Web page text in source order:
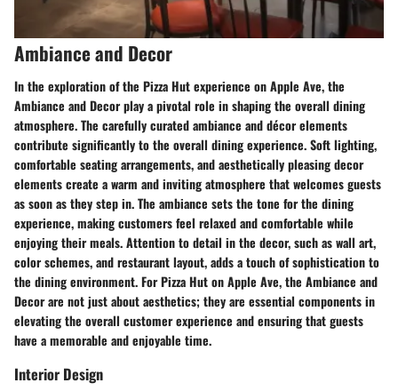
Ambiance and Decor
In the exploration of the Pizza Hut experience on Apple Ave, the
Ambiance and Decor play a pivotal role in shaping the overall dining
atmosphere. The carefully curated ambiance and décor elements
contribute significantly to the overall dining experience. Soft lighting,
comfortable seating arrangements, and aesthetically pleasing decor
elements create a warm and inviting atmosphere that welcomes guests
as soon as they step in. The ambiance sets the tone for the dining
experience, making customers feel relaxed and comfortable while
enjoying their meals. Attention to detail in the decor, such as wall art,
color schemes, and restaurant layout, adds a touch of sophistication to
the dining environment. For Pizza Hut on Apple Ave, the Ambiance and
Decor are not just about aesthetics; they are essential components in
elevating the overall customer experience and ensuring that guests
have a memorable and enjoyable time.
Interior Design